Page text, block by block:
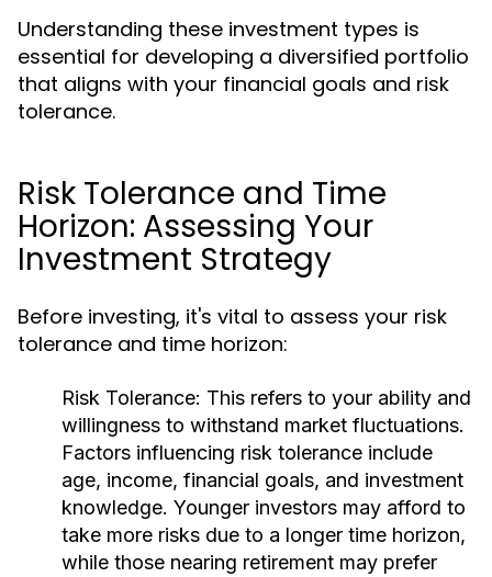
Understanding these investment types is
essential for developing a diversified portfolio
that aligns with your financial goals and risk
tolerance.
Risk Tolerance and Time
Horizon: Assessing Your
Investment Strategy
Before investing, it's vital to assess your risk
tolerance and time horizon:
Risk Tolerance: This refers to your ability and
willingness to withstand market fluctuations.
Factors influencing risk tolerance include
age, income, financial goals, and investment
knowledge. Younger investors may afford to
take more risks due to a longer time horizon,
while those nearing retirement may prefer